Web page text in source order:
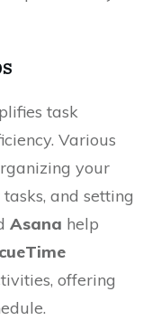
task
Various
your
and setting
Asana help
offering